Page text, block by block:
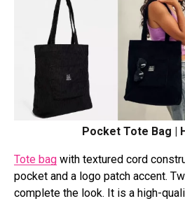
Pocket Tote Bag |
Tote bag with textured cord
pocket and a logo patch accent.
complete the look. It is a high-